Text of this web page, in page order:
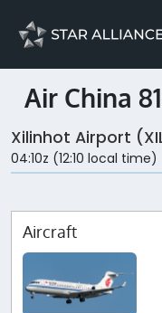
Air China
Xilinhot Airport
04:10z (12:10 local time)
Aircraft